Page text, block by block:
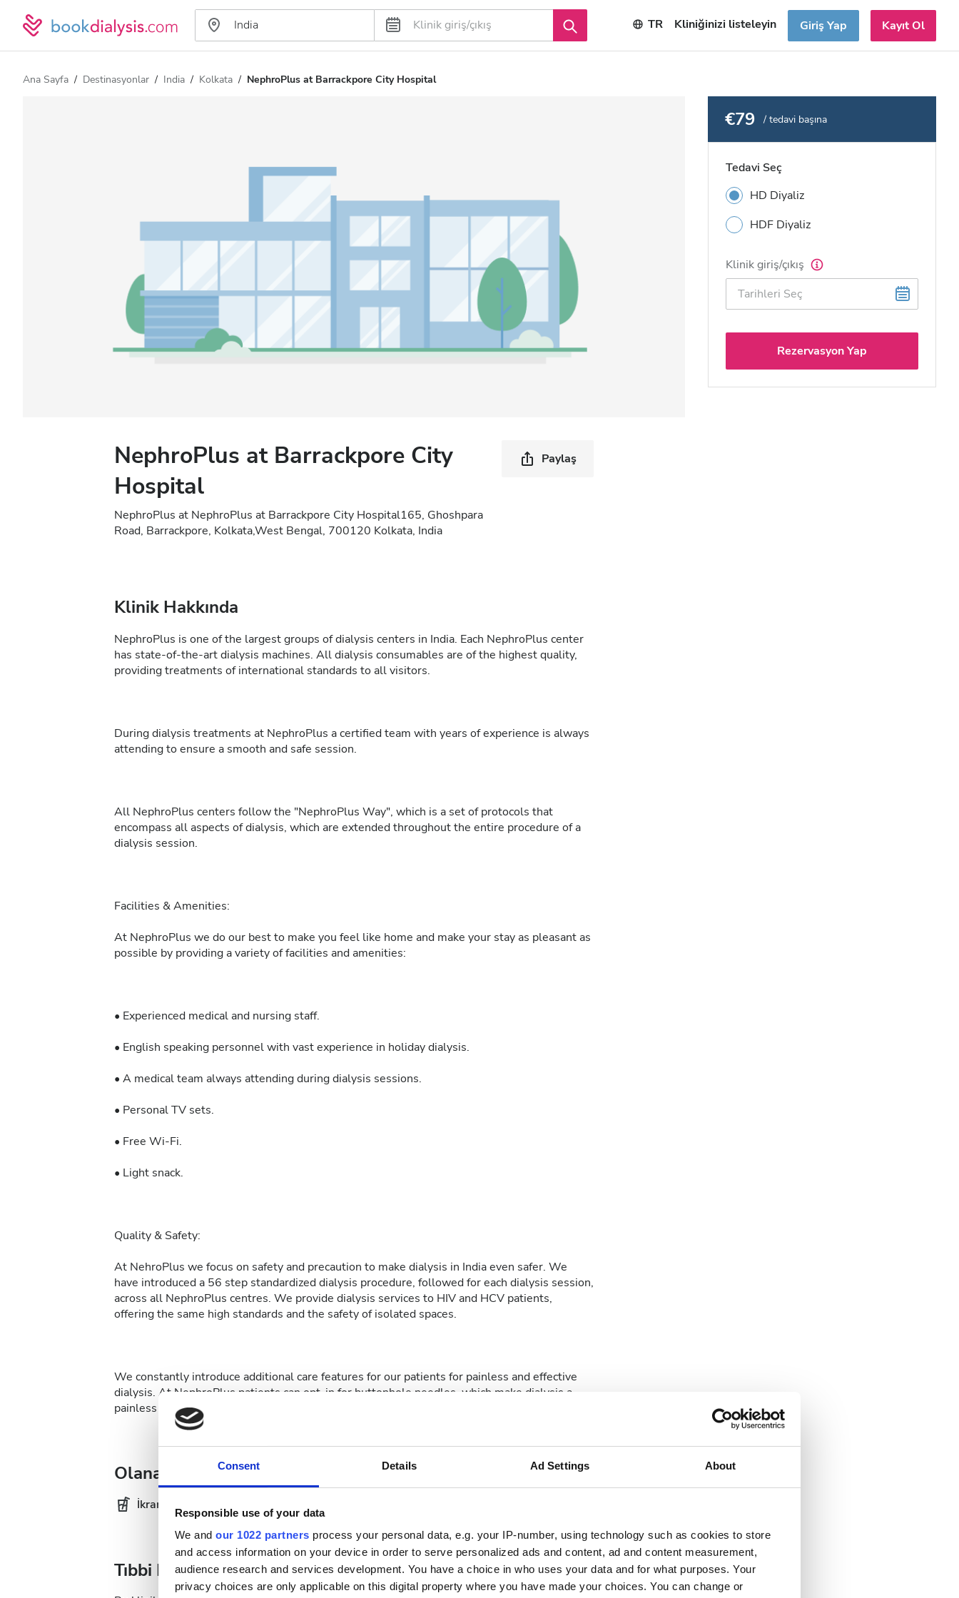
Consent Details Ad Settings About
Responsible use of your data
We and our 1022 partners process your personal data, e.g. your IP-number, using technology such as cookies to store
and access information on your device in order to serve personalized ads and content, ad and content measurement,
audience research and services development. You have a choice in who uses your data and for what purposes. Your
privacy choices are only applicable on this digital property where you have made your choices. You can change or
TR Kliniğinizi listeleyin Giriş Yap Kayıt Ol
Ana Sayfa Destinasyonlar India Kolkata NephroPlus at Barrackpore City Hospital
NephroPlus at Barrackpore City
Hospital
NephroPlus at NephroPlus at Barrackpore City Hospital165, Ghoshpara
Road, Barrackpore, Kolkata,West Bengal, 700120 Kolkata, India
Paylaş
Klinik Hakkında
NephroPlus is one of the largest groups of dialysis centers in India. Each NephroPlus center
has state-of-the-art dialysis machines. All dialysis consumables are of the highest quality,
providing treatments of international standards to all visitors.
During dialysis treatments at NephroPlus a certified team with years of experience is always
attending to ensure a smooth and safe session.
All NephroPlus centers follow the "NephroPlus Way", which is a set of protocols that
encompass all aspects of dialysis, which are extended throughout the entire procedure of a
dialysis session.
Facilities & Amenities:
At NephroPlus we do our best to make you feel like home and make your stay as pleasant as
possible by providing a variety of facilities and amenities:
• Experienced medical and nursing staff.
• English speaking personnel with vast experience in holiday dialysis.
• A medical team always attending during dialysis sessions.
• Personal TV sets.
• Free Wi-Fi.
• Light snack.
Quality & Safety:
At NehroPlus we focus on safety and precaution to make dialysis in India even safer. We
have introduced a 56 step standardized dialysis procedure, followed for each dialysis session,
across all NephroPlus centres. We provide dialysis services to HIV and HCV patients,
offering the same high standards and the safety of isolated spaces.
We constantly introduce additional care features for our patients for painless and effective
dialysis. At NephroPlus patients can opt-in for buttonhole needles, which make dialysis a
painless affair.
Olanaklar
İkramlar
Tıbbi Dokümantasyon
€79 / tedavi başına
Tedavi Seç
HD Diyaliz
HDF Diyaliz
Klinik giriş/çıkış
Rezervasyon Yap